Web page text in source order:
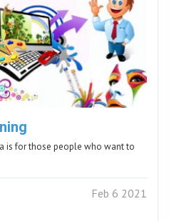
is for those people who want to
Feb 6 2021